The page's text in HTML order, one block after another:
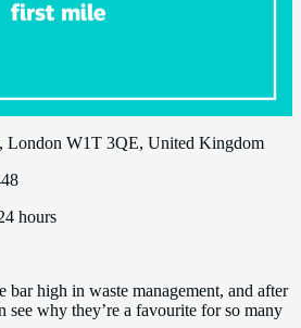
London W1T 3QE, United Kingdom
hours
bar high in waste management, and after
see why they’re a favourite for so many